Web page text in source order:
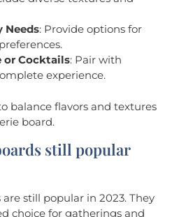
Needs: Provide options for
or Cocktails: Pair with
experience.
balance flavors and textures
board.
still popular
still popular in 2023. They
choice for gatherings and